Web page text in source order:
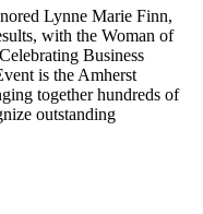
Lynne Marie Finn,
with the Woman of
Business
is the Amherst
together hundreds of
outstanding